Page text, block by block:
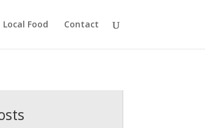
Local Food Contact